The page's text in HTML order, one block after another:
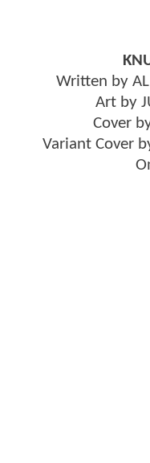
Written by AL
Art by
Cover
Variant Cover